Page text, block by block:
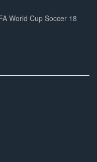
World Cup Soccer 18